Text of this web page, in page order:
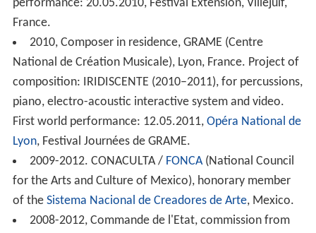
performance: 20.05.2010, Festival Extension, Villejuif,
France.
2010, Composer in residence, GRAME (Centre
National de Création Musicale), Lyon, France. Project of
composition: IRIDISCENTE (2010–2011), for percussions,
piano, electro-acoustic interactive system and video.
First world performance: 12.05.2011, Opéra National de
Lyon, Festival Journées de GRAME.
2009-2012. CONACULTA / FONCA(National Council
for the Arts and Culture of Mexico), honorary member
of the Sistema Nacional de Creadores de Arte, Mexico.
2008-2012, Commande de l'Etat, commission from